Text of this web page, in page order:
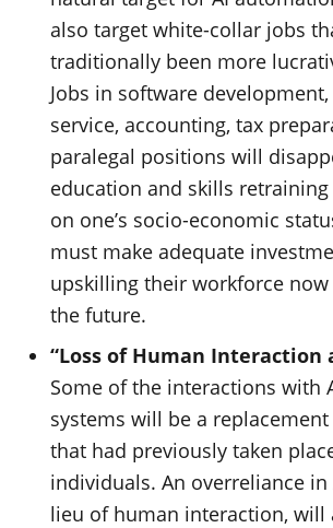
also target white-collar jobs
traditionally been more
Jobs in software
service, accounting, tax
paralegal positions will
education and skills
on one’s socio-economic
must make adequate
upskilling their workforce
the future.
“Loss of Human Interaction
Some of the interactions with
systems will be a
that had previously taken
individuals. An overreliance in
lieu of human interaction, will